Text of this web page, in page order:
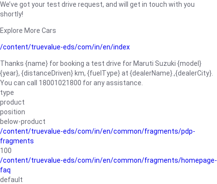
We’ve got your test drive request, and will get in touch with you
shortly!
Explore More Cars
/content/truevalue-eds/com/in/en/index
Thanks {name} for booking a test drive for Maruti Suzuki {model}
{year}, {distanceDriven} km, {fuelType} at {dealerName}.,{dealerCity}.
You can call 18001021800 for any assistance.
type
product
position
below-product
/content/truevalue-eds/com/in/en/common/fragments/pdp-
fragments
100
/content/truevalue-eds/com/in/en/common/fragments/homepage-
faq
default